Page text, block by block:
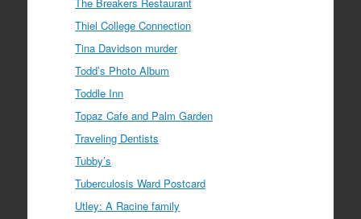
Thiel College Connection
Tina Davidson murder
Todd’s Photo Album
Toddle Inn
Topaz Cafe and Palm Garden
Traveling Dentists
Tubby’s
Tuberculosis Ward Postcard
Utley: A Racine family